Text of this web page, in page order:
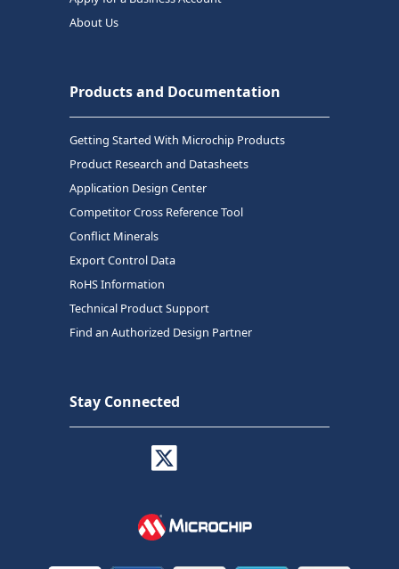
About Us
Products and Documentation
Getting Started With Microchip Products
Product Research and Datasheets
Application Design Center
Competitor Cross Reference Tool
Conflict Minerals
Export Control Data
RoHS Information
Technical Product Support
Find an Authorized Design Partner
Stay Connected